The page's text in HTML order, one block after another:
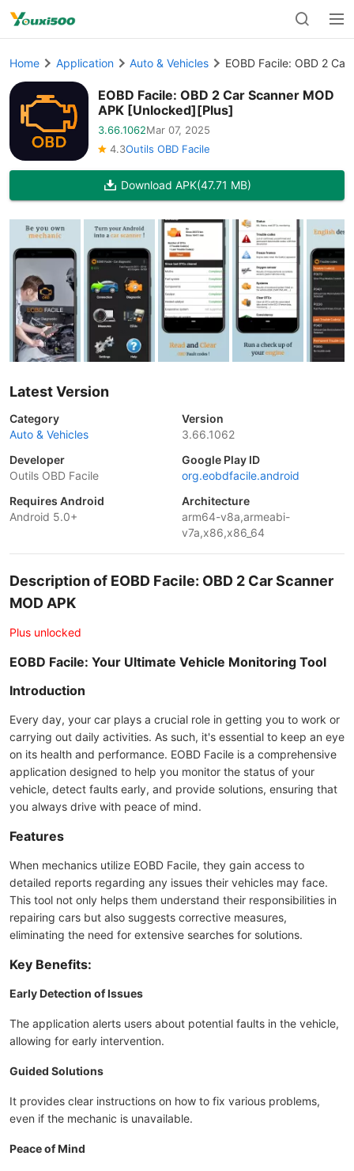
Home Application Auto & Vehicles EOBD Facile: OBD 2
EOBD Facile: OBD 2 Car Scanner MOD
APK [Unlocked][Plus]
3.66.1062Mar 07, 2025
4.3Outils OBD Facile
Download APK(47.71 MB)
Latest Version
Category
Auto & Vehicles
Version
3.66.1062
Developer
Outils OBD Facile
Google Play ID
org.eobdfacile.android
Requires Android
Android 5.0+
Architecture
arm64-v8a,armeabi-
v7a,x86,x86_64
Description of EOBD Facile: OBD 2 Car Scanner
MOD APK
Plus unlocked
EOBD Facile: Your Ultimate Vehicle Monitoring Tool
Introduction
Every day, your car plays a crucial role in getting you to work or
carrying out daily activities. As such, it's essential to keep an eye
on its health and performance. EOBD Facile is a comprehensive
application designed to help you monitor the status of your
vehicle, detect faults early, and provide solutions, ensuring that
you always drive with peace of mind.
Features
When mechanics utilize EOBD Facile, they gain access to
detailed reports regarding any issues their vehicles may face.
This tool not only helps them understand their responsibilities in
repairing cars but also suggests corrective measures,
eliminating the need for extensive searches for solutions.
Key Benefits:
Early Detection of Issues
The application alerts users about potential faults in the vehicle,
allowing for early intervention.
Guided Solutions
It provides clear instructions on how to fix various problems,
even if the mechanic is unavailable.
Peace of Mind